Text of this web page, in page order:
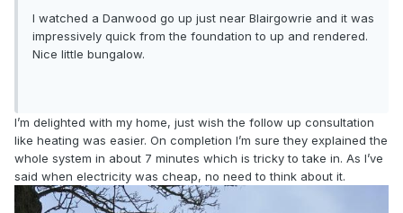
I watched a Danwood go up just near Blairgowrie and it was
impressively quick from the foundation to up and rendered.
Nice little bungalow.
I’m delighted with my home, just wish the follow up consultation
like heating was easier. On completion I’m sure they explained the
whole system in about 7 minutes which is tricky to take in. As I’ve
said when electricity was cheap, no need to think about it.